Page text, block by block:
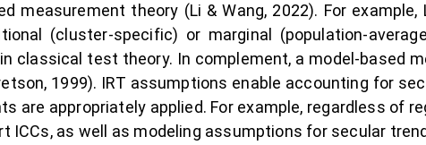
measurement theory (Li & Wang, 2022). For
(cluster-specific) or marginal (population-
classical test theory. In complement, a model-based
1999). IRT assumptions enable accounting for
are appropriately applied. For example, regardless of
ICCs, as well as modeling assumptions for secular